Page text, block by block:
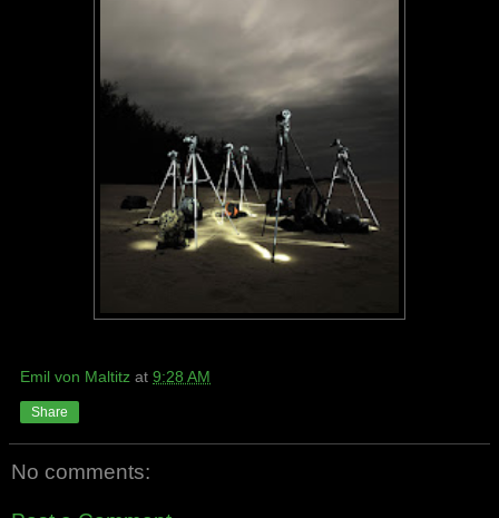
Emil von Maltitz at 9:28 AM
Share
No comments: